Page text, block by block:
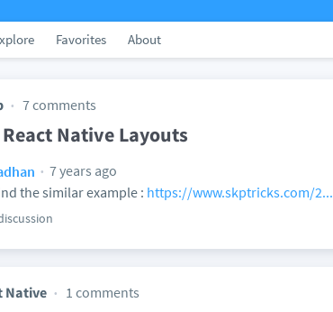
Favorites About
7 comments
Native Layouts
7 years ago
the similar example : https://www.skptricks.com/2...
Native 1 comments